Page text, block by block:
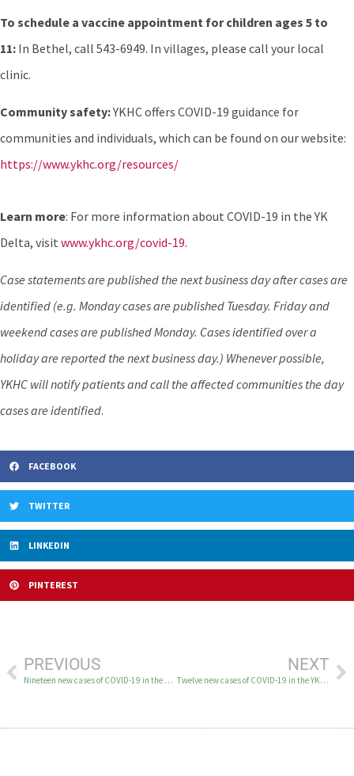
To schedule a vaccine appointment for children ages 5 to
11: In Bethel, call 543-6949. In villages, please call your local
clinic.
Community safety:YKHC offers COVID-19 guidance for
communities and individuals, which can be found on our website:
https://www.ykhc.org/resources/
Learn more: For more information about COVID-19 in the YK
Delta, visit www.ykhc.org/covid-19.
Case statements are published the next business day after cases are
identified (e.g. Monday cases are published Tuesday. Friday and
weekend cases are published Monday. Cases identified over a
holiday are reported the next business day.) Whenever possible,
YKHC will notify patients and call the affected communities the day
cases are identified.
FACEBOOK
TWITTER
LINKEDIN
PINTEREST
PREVIOUS
Nineteen new cases of COVID-19 in the YK Delta May 4
NEXT
Twelve new cases of COVID-19 in the YK Delta May 6